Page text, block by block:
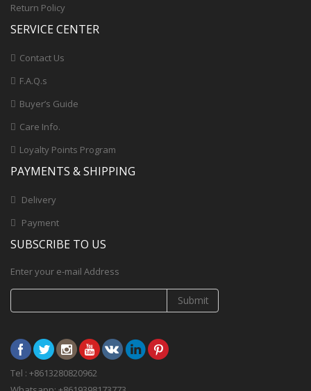
Return Policy
SERVICE CENTER
Contact Us
F.A.Q.s
Buyer’s Guide
Care Info.
Loyalty Points Program
PAYMENTS & SHIPPING
Delivery
Payment
SUBSCRIBE TO US
Enter your e-mail Address
Submit
Tel : +8613280820962